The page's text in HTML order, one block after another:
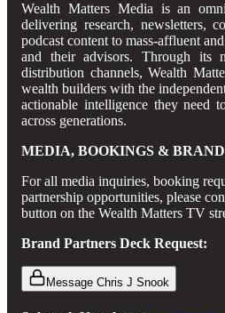
Wealth Matters Media is an
delivering research, newsletters,
podcast content to mass-affluent
and their advisors. Through its
distribution channels, Wealth
wealth builders with the
actionable intelligence they need
across generations.
MEDIA, BOOKINGS &
For all media inquiries, booking
partnership opportunities, please
button on the Wealth Matters TV
Brand Partners Deck Request:
Message Chris J Snook